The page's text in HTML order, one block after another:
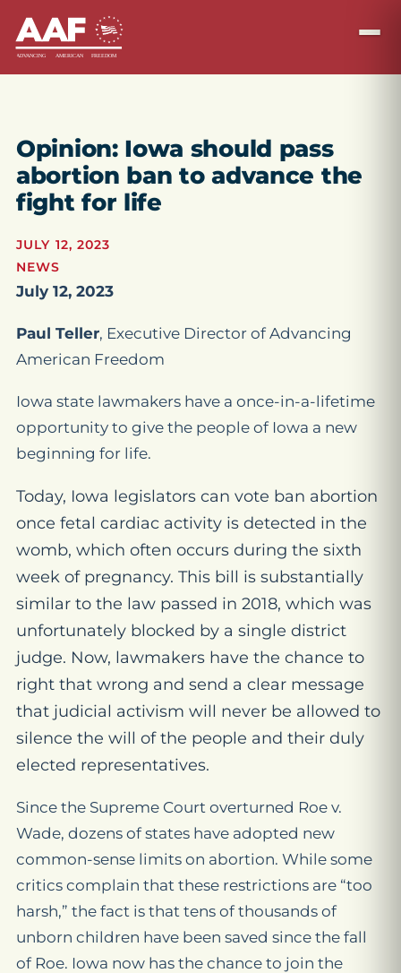
Opinion: Iowa should pass
abortion ban to advance the
fight for life
JULY 12, 2023
NEWS
July 12, 2023
Paul Teller, Executive Director of Advancing
American Freedom
Iowa state lawmakers have a once-in-a-lifetime
opportunity to give the people of Iowa a new
beginning for life.
Today, Iowa legislators can vote ban abortion
once fetal cardiac activity is detected in the
womb, which often occurs during the sixth
week of pregnancy. This bill is substantially
similar to the law passed in 2018, which was
unfortunately blocked by a single district
judge. Now, lawmakers have the chance to
right that wrong and send a clear message
that judicial activism will never be allowed to
silence the will of the people and their duly
elected representatives.
Since the Supreme Court overturned Roe v.
Wade, dozens of states have adopted new
common-sense limits on abortion. While some
critics complain that these restrictions are “too
harsh,” the fact is that tens of thousands of
unborn children have been saved since the fall
of Roe. Iowa now has the chance to join the